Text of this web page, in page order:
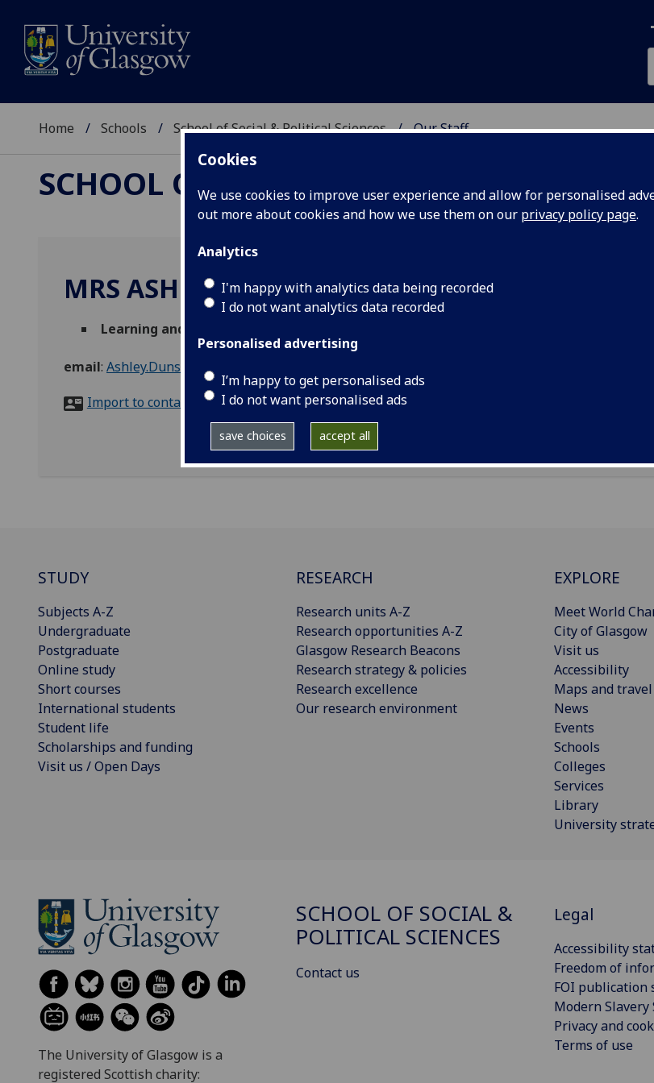
Cookies
We use cookies to improve user experience and allow for personalised
out more about cookies and how we use them on our privacy policy page.
Analytics
I'm happy with analytics data being recorded
I do not want analytics data recorded
Personalised advertising
I’m happy to get personalised ads
I do not want personalised ads
save choices accept all
Home Schools School of Social & Political Sciences Our Staff
SCHOOL OF SOCIAL & POLITICAL
MRS ASHLEY DUNSMUIR
Learning and Teaching Administrator
email: Ashley.Dunsmuir@glasgow.ac.uk
Import to contacts
STUDY
Subjects A-Z
Undergraduate
Postgraduate
Online study
Short courses
International students
Student life
Scholarships and funding
Visit us / Open Days
RESEARCH
Research units A-Z
Research opportunities A-Z
Glasgow Research Beacons
Research strategy & policies
Research excellence
Our research environment
EXPLORE
Meet World
City of Glasgow
Visit us
Accessibility
Maps and travel
News
Events
Schools
Colleges
Services
Library
University
The University of Glasgow is a
registered Scottish charity:
SCHOOL OF SOCIAL &
POLITICAL SCIENCES
Contact us
Legal
Accessibility
Freedom of
FOI publication
Modern
Privacy and
Terms of use